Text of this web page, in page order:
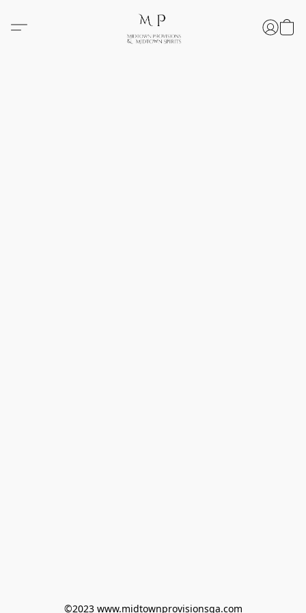
©2023 www.midtownprovisionsga.com